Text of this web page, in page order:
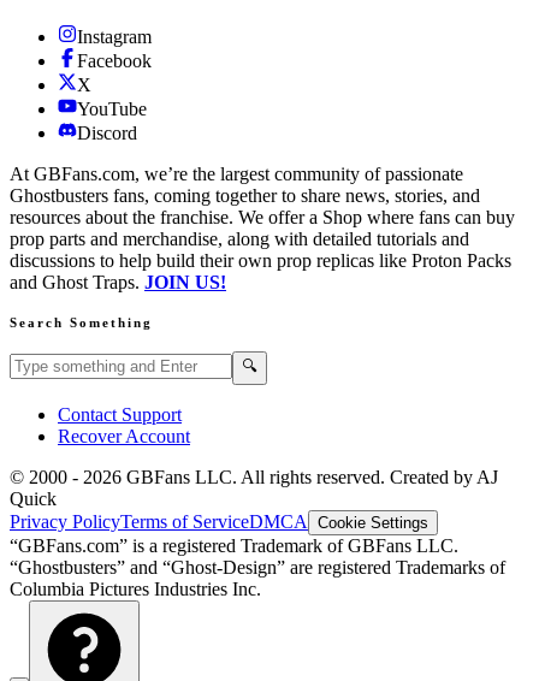
Instagram
Facebook
X
YouTube
Discord
At GBFans.com, we’re the largest community of passionate
Ghostbusters fans, coming together to share news, stories, and
resources about the franchise. We offer a Shop where fans can buy
prop parts and merchandise, along with detailed tutorials and
discussions to help build their own prop replicas like Proton Packs
and Ghost Traps. JOIN US!
Search Something
Search GBFans.com content 🔍
Contact Support
Recover Account
© 2000 - 2026 GBFans LLC. All rights reserved. Created by AJ
Quick
Privacy PolicyTerms of ServiceDMCA Cookie Settings
“GBFans.com” is a registered Trademark of GBFans LLC.
“Ghostbusters” and “Ghost-Design” are registered Trademarks of
Columbia Pictures Industries Inc.